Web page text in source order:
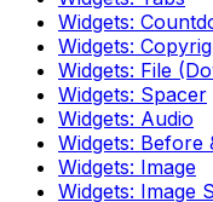
Widgets:
Widgets:
Widgets: File
Widgets: Spacer
Widgets: Audio
Widgets: Before
Widgets: Image
Widgets: Image